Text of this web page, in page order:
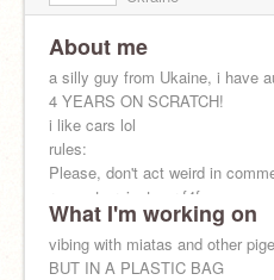
About me
a silly guy from Ukaine, i have
4 YEARS ON SCRATCH!
i like cars lol
rules:
Please, don't act weird in
request projects or f4f
What I'm working on
vibing with miatas and other
BUT IN A PLASTIC BAG